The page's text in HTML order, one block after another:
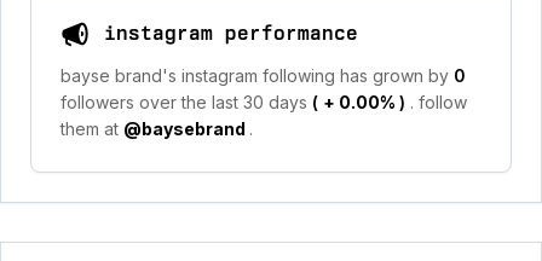
instagram performance
bayse brand's instagram following has grown by 0
followers over the last 30 days ( + 0.00% ) . follow
them at @baysebrand .